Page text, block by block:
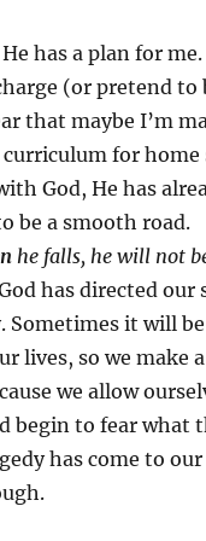
has a plan for
(or pretend to
that maybe I’m
for home
God, He has
be a smooth road.
he falls, he will not
has directed our
it will
lives, so we make
we allow
begin to fear what
has come to